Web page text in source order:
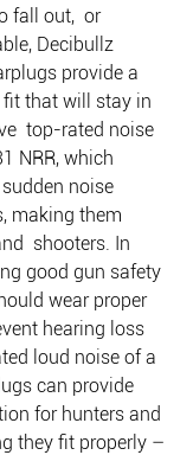
fall out,  or
Decibullz
provide a
fit that will stay in
top-rated noise
NRR, which
noise
making them
shooters. In
good gun safety
wear proper
hearing loss
loud noise of a
can provide
for hunters and
they fit properly –